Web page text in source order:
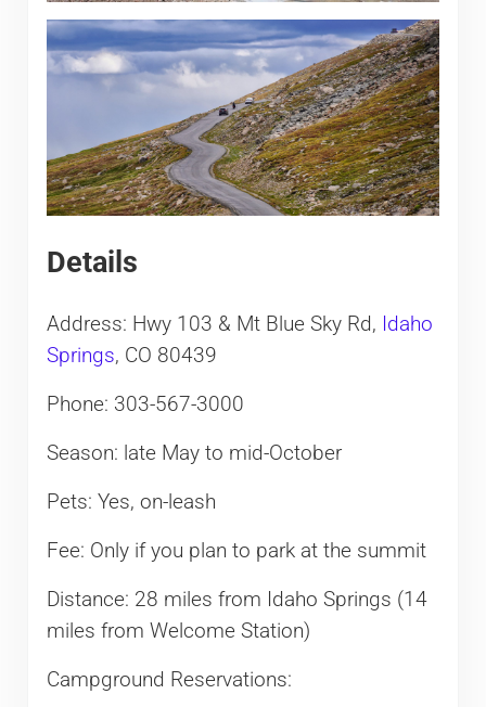
Details
Address: Hwy 103 & Mt Blue Sky Rd, Idaho
Springs, CO 80439
Phone: 303-567-3000
Season: late May to mid-October
Pets: Yes, on-leash​
Fee: Only if you plan to park at the summit
Distance: 28 miles from Idaho Springs (14
miles from Welcome Station)
Campground Reservations: